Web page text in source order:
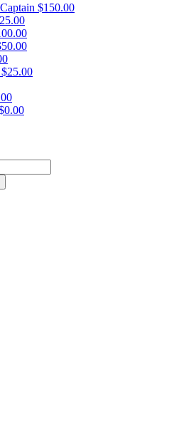
$150.00
$25.00